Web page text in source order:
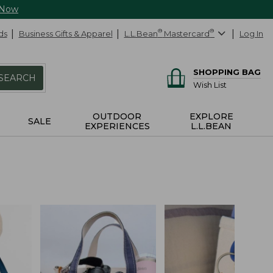
Business Gifts & Apparel L.L.Bean® Mastercard® Log In
SHOPPING BAG
Wish List
SALE
OUTDOOR
EXPERIENCES
EXPLORE
L.L.BEAN